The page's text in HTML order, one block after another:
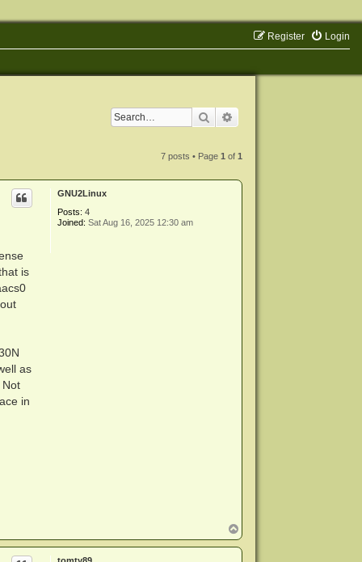
Login
Register
Search
7 posts • Page1 of1
GNU2Linux
Posts: 4
Joined: Sat Aug 16, 2025 12:30 am
is
as
in
o
p